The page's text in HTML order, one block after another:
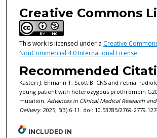
Creative Commons
This work is licensed under a Creative
NonCommercial 4.0 International License
Recommended
Kasteri J, Ehmann T, Scott B. CNS and retinal
young patient with heterozygous prothrombin
mutation. Advances in Clinical Medical Research
Delivery. 2025; 5(3):6-11. doi: 10.53785/2769-
INCLUDED IN